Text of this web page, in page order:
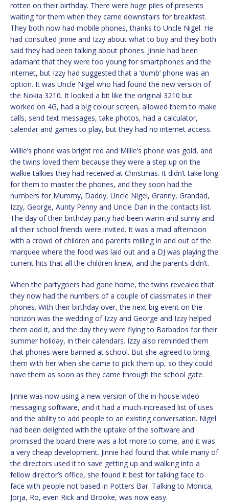
rotten on their birthday. There were huge piles of presents
waiting for them when they came downstairs for breakfast.
They both now had mobile phones, thanks to Uncle Nigel. He
had consulted Jinnie and Izzy about what to buy and they both
said they had been talking about phones. Jinnie had been
adamant that they were too young for smartphones and the
internet, but Izzy had suggested that a ‘dumb’ phone was an
option. It was Uncle Nigel who had found the new version of
the Nokia 3210. It looked a bit like the original 3210 but
worked on 4G, had a big colour screen, allowed them to make
calls, send text messages, take photos, had a calculator,
calendar and games to play, but they had no internet access.
Willie’s phone was bright red and Millie’s phone was gold, and
the twins loved them because they were a step up on the
walkie talkies they had received at Christmas. It didn’t take long
for them to master the phones, and they soon had the
numbers for Mummy, Daddy, Uncle Nigel, Granny, Grandad,
Izzy, George, Aunty Penny and Uncle Dan in the contacts list.
The day of their birthday party had been warm and sunny and
all their school friends were invited. It was a mad afternoon
with a crowd of children and parents milling in and out of the
marquee where the food was laid out and a DJ was playing the
current hits that all the children knew, and the parents didn’t.
When the partygoers had gone home, the twins revealed that
they now had the numbers of a couple of classmates in their
phones. With their birthday over, the next big event on the
horizon was the wedding of Izzy and George and Izzy helped
them add it, and the day they were flying to Barbados for their
summer holiday, in their calendars. Izzy also reminded them
that phones were banned at school. But she agreed to bring
them with her when she came to pick them up, so they could
have them as soon as they came through the school gate.
Jinnie was now using a new version of the in-house video
messaging software, and it had a much-increased list of uses
and the ability to add people to an existing conversation. Nigel
had been delighted with the uptake of the software and
promised the board there was a lot more to come, and it was
a very cheap development. Jinnie had found that while many of
the directors used it to save getting up and walking into a
fellow director’s office, she found it best for talking face to
face with people not based in Potters Bar. Talking to Monica,
Jorja, Ro, even Rick and Brooke, was now easy.